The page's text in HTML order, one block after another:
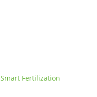
Fertilization